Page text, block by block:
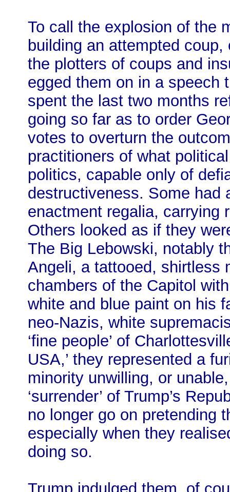
To call the explosion of the
building an attempted
the plotters of coups and
egged them on in a speech
spent the last two months
going so far as to order
votes to overturn the
practitioners of what
politics, capable only of
destructiveness. Some had
enactment regalia, carrying
Others looked as if they
The Big Lebowski, notably
Angeli, a tattooed, shirtless
chambers of the Capitol
white and blue paint on his
neo-Nazis, white
‘fine people’ of
USA,’ they represented a
minority unwilling, or
‘surrender’ of Trump’s
no longer go on pretending
especially when they
doing so.